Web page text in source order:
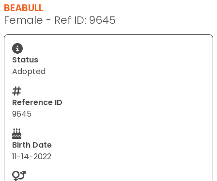
BEABULL
Female - Ref ID: 9645
Status
Adopted
Reference ID
9645
Birth Date
11-14-2022